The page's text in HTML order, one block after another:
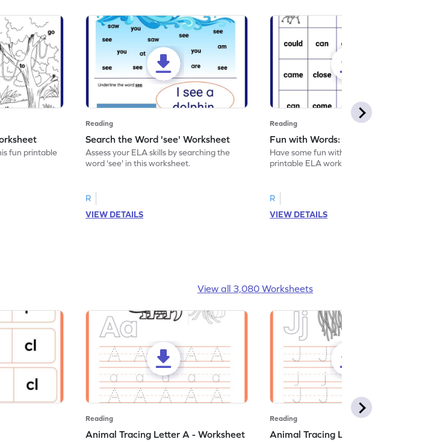
fun printable
Reading
Search the Word 'see' Worksheet
Assess your ELA skills by searching the
word 'see' in this worksheet.
R
VIEW DETAILS
Reading
Fun with Words: come Worksheet
Have some fun with words: 'come' with this
printable ELA worksheet.
R
VIEW DETAILS
View all 3,080 Worksheets
Reading
Animal Tracing Letter A - Worksheet
Reading
Animal Tracing Letter J - Worksheet